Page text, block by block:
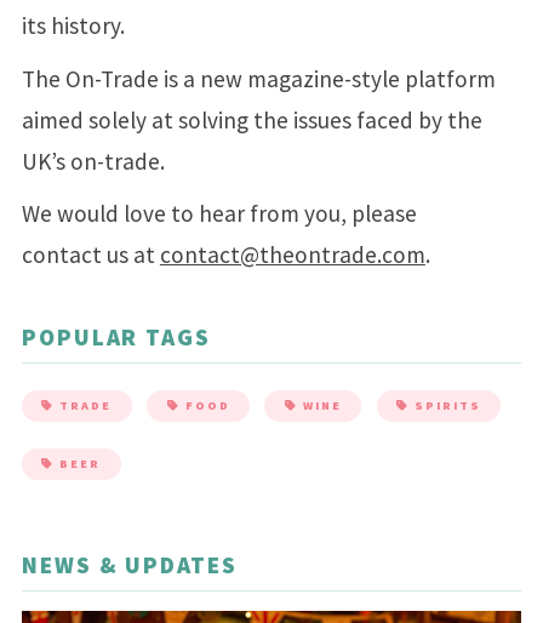
its history.
The On-Trade is a new magazine-style platform
aimed solely at solving the issues faced by the
UK’s on-trade.
We would love to hear from you, please
contact us at contact@theontrade.com.
POPULAR TAGS
TRADE FOOD WINE SPIRITS
BEER
NEWS & UPDATES